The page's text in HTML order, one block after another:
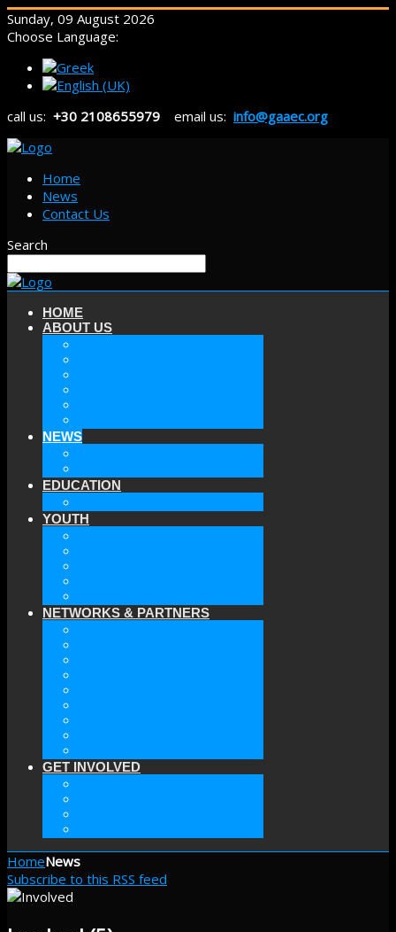
Sunday, 09 August 2026
Choose Language:
call us: +30 2108655979 email us: info@gaaec.org
Home
News
Contact Us
Search
HOME
ABOUT US
NEWS
EDUCATION
YOUTH
NETWORKS & PARTNERS
GET INVOLVED
HomeNews
Subscribe to this RSS feed